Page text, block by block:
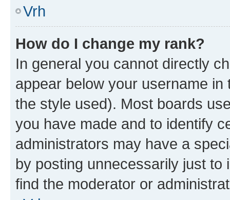
Vrh
How do I change my rank?
In general you cannot directly
appear below your username
the style used). Most boards
you have made and to identify
administrators may have a
by posting unnecessarily just
find the moderator or